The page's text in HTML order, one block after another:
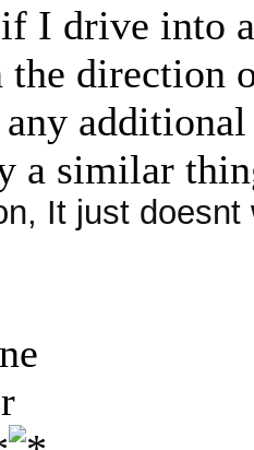
I drive into
the direction
additional
a similar
It just